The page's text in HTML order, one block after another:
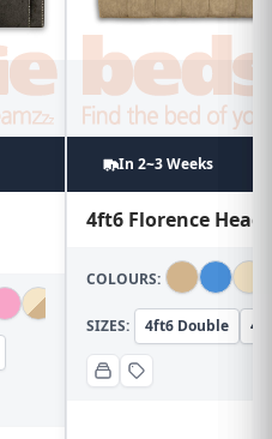
In 2~3 Weeks
4ft6 Florence
COLOURS:
SIZES: 4ft6 Double